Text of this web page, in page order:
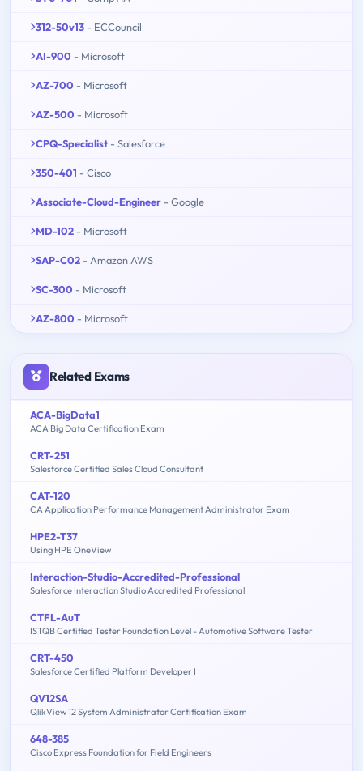
312-50v13 - ECCouncil
AI-900 - Microsoft
AZ-700 - Microsoft
AZ-500 - Microsoft
CPQ-Specialist - Salesforce
350-401 - Cisco
Associate-Cloud-Engineer - Google
MD-102 - Microsoft
SAP-C02 - Amazon AWS
SC-300 - Microsoft
AZ-800 - Microsoft
Related Exams
ACA-BigData1
ACA Big Data Certification Exam
CRT-251
Salesforce Certified Sales Cloud Consultant
CAT-120
CA Application Performance Management Administrator Exam
HPE2-T37
Using HPE OneView
Interaction-Studio-Accredited-Professional
Salesforce Interaction Studio Accredited Professional
CTFL-AuT
ISTQB Certified Tester Foundation Level - Automotive Software Tester
CRT-450
Salesforce Certified Platform Developer I
QV12SA
QlikView 12 System Administrator Certification Exam
648-385
Cisco Express Foundation for Field Engineers